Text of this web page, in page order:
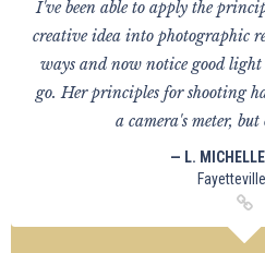
I've been able to apply the
creative idea into photographic
ways and now notice good
go. Her principles for shooting
a camera's meter,
— L.